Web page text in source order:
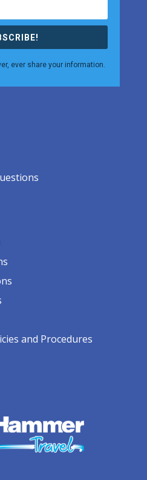
ever share your information.
and Procedures